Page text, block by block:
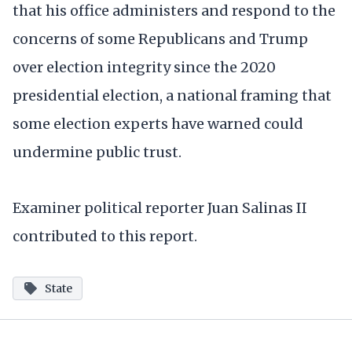
that his office administers and respond to the
concerns of some Republicans and Trump
over election integrity since the 2020
presidential election, a national framing that
some election experts have warned could
undermine public trust.
Examiner political reporter Juan Salinas II
contributed to this report.
State